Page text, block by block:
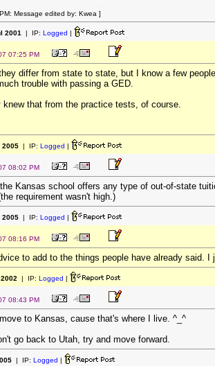
Message edited by: Kwea ]
2001 | IP: Logged |
07:25 PM
they differ from state to state, but I know a few
trouble with passing a GED.
knew that from the practice tests, of course.
2005 | IP: Logged |
08:02 PM
Kansas school offers any type of out-of-state
requirement wasn't high.)
2005 | IP: Logged |
08:16 PM
to add to the things people have already said.
| IP: Logged |
08:43 PM
to Kansas, cause that's where I live. ^_^
go back to Utah, try and move forward.
| IP: Logged |